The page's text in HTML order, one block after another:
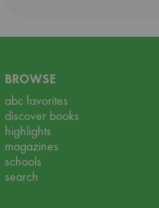
BROWSE
abc favorites
discover books
highlights
magazines
schools
search